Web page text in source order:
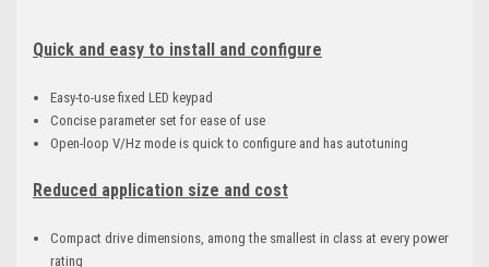
Quick and easy to install and configure
Easy-to-use fixed LED keypad
Concise parameter set for ease of use
Open-loop V/Hz mode is quick to configure and has autotuning
Reduced application size and cost
Compact drive dimensions, among the smallest in class at every power
rating